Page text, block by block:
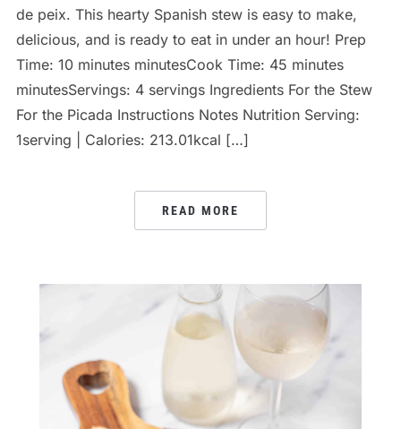
de peix. This hearty Spanish stew is easy to make,
delicious, and is ready to eat in under an hour! Prep
Time: 10 minutes minutesCook Time: 45 minutes
minutesServings: 4 servings Ingredients For the Stew
For the Picada Instructions Notes Nutrition Serving:
1serving | Calories: 213.01kcal […]
READ MORE